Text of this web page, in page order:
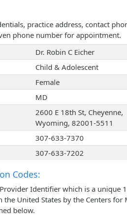
practice address, contact
phone number for appointment.
Dr. Robin C Eicher
Child & Adolescent
Female
MD
2600 E 18th St, Cheyenne,
Wyoming, 82001-5511
307-633-7370
307-633-7202
Codes:
Identifier which is a unique
United States by the Centers for
below.